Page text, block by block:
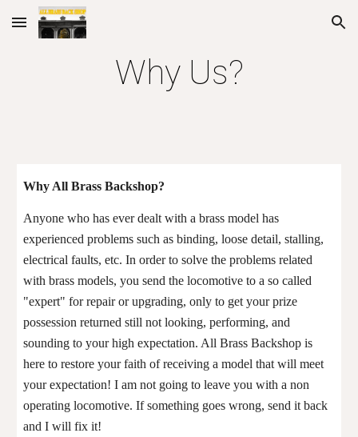
Skip to main content Skip to navigation
WhyUs?
Why All Brass Backshop?
Anyone who has ever dealt with a brass model has
experienced problemssuch as binding, loose detail, stalling,
electrical faults, etc. In order to solve the problems related
with brass models, you send the locomotive to a so called
"expert" for repair or upgrading, only to get your prize
possessionreturned still not looking, performing, and
sounding to your high expectation. All Brass Backshop is
here to restore your faith of receiving a model that will meet
your expectation! I am not going to leave you with a non
operating locomotive. If something goes wrong, send it back
and I will fix it!